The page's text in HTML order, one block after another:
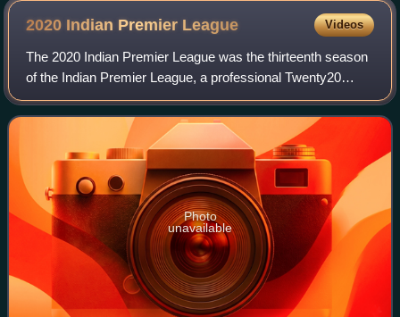
2020 Indian Premier League Videos
The 2020 Indian Premier League was the thirteenth season
of the Indian Premier League, a professional Twenty20
cricket league established by the Board of Control for
Cricket in India in 2008. The tour
Photo
unavailable